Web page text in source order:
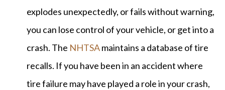
explodes unexpectedly, or fails without warning,
you can lose control of your vehicle, or get into a
crash. The NHTSAmaintains a database of tire
recalls. If you have been in an accident where
tire failure may have played a role in your crash,